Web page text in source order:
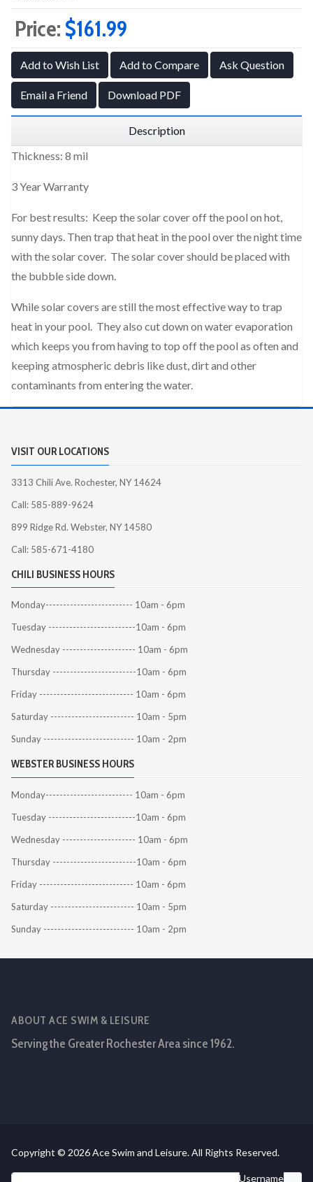
Price: $161.99
Add to Wish List Add to Compare Ask Question
Email a Friend Download PDF
Description
Thickness: 8 mil
3 Year Warranty
For best results: Keep the solar cover off the pool on hot,
sunny days. Then trap that heat in the pool over the night time
with the solar cover. The solar cover should be placed with
the bubble side down.
While solar covers are still the most effective way to trap
heat in your pool. They also cut down on water evaporation
which keeps you from having to top off the pool as often and
keeping atmospheric debris like dust, dirt and other
contaminants from entering the water.
VISIT OUR LOCATIONS
3313 Chili Ave. Rochester, NY 14624
Call: 585-889-9624
899 Ridge Rd. Webster, NY 14580
Call: 585-671-4180
CHILI BUSINESS HOURS
Monday------------------------- 10am - 6pm
Tuesday -------------------------10am - 6pm
Wednesday --------------------- 10am - 6pm
Thursday ------------------------10am - 6pm
Friday --------------------------- 10am - 6pm
Saturday ------------------------ 10am - 5pm
Sunday -------------------------- 10am - 2pm
WEBSTER BUSINESS HOURS
Monday------------------------- 10am - 6pm
Tuesday -------------------------10am - 6pm
Wednesday --------------------- 10am - 6pm
Thursday ------------------------10am - 6pm
Friday --------------------------- 10am - 6pm
Saturday ------------------------ 10am - 5pm
Sunday -------------------------- 10am - 2pm
ABOUT ACE SWIM & LEISURE
Serving the Greater Rochester Area since 1962.
Copyright © 2026 Ace Swim and Leisure. All Rights Reserved.
Username